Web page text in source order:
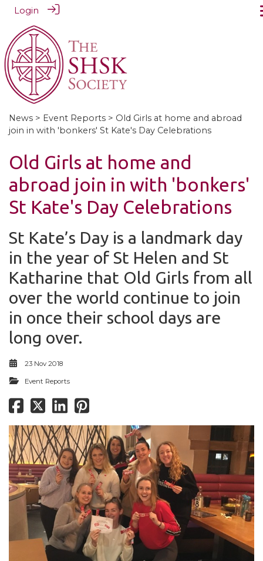
Login
News > Event Reports > Old Girls at home and abroad
join in with 'bonkers' St Kate's Day Celebrations
Old Girls at home and
abroad join in with 'bonkers'
St Kate's Day Celebrations
St Kate’s Day is a landmark day
in the year of St Helen and St
Katharine that Old Girls from all
over the world continue to join
in once their school days are
long over.
23 Nov 2018
Event Reports